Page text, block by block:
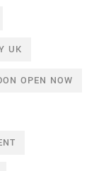
UK
OPEN NOW